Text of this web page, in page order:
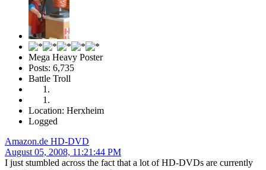
Mega Heavy Poster
Posts: 6,735
Battle Troll
Location: Herxheim
Logged
Amazon.de HD-DVD
August 05, 2008, 11:21:44 PM
I just stumbled across the fact that a lot of HD-DVDs are currently